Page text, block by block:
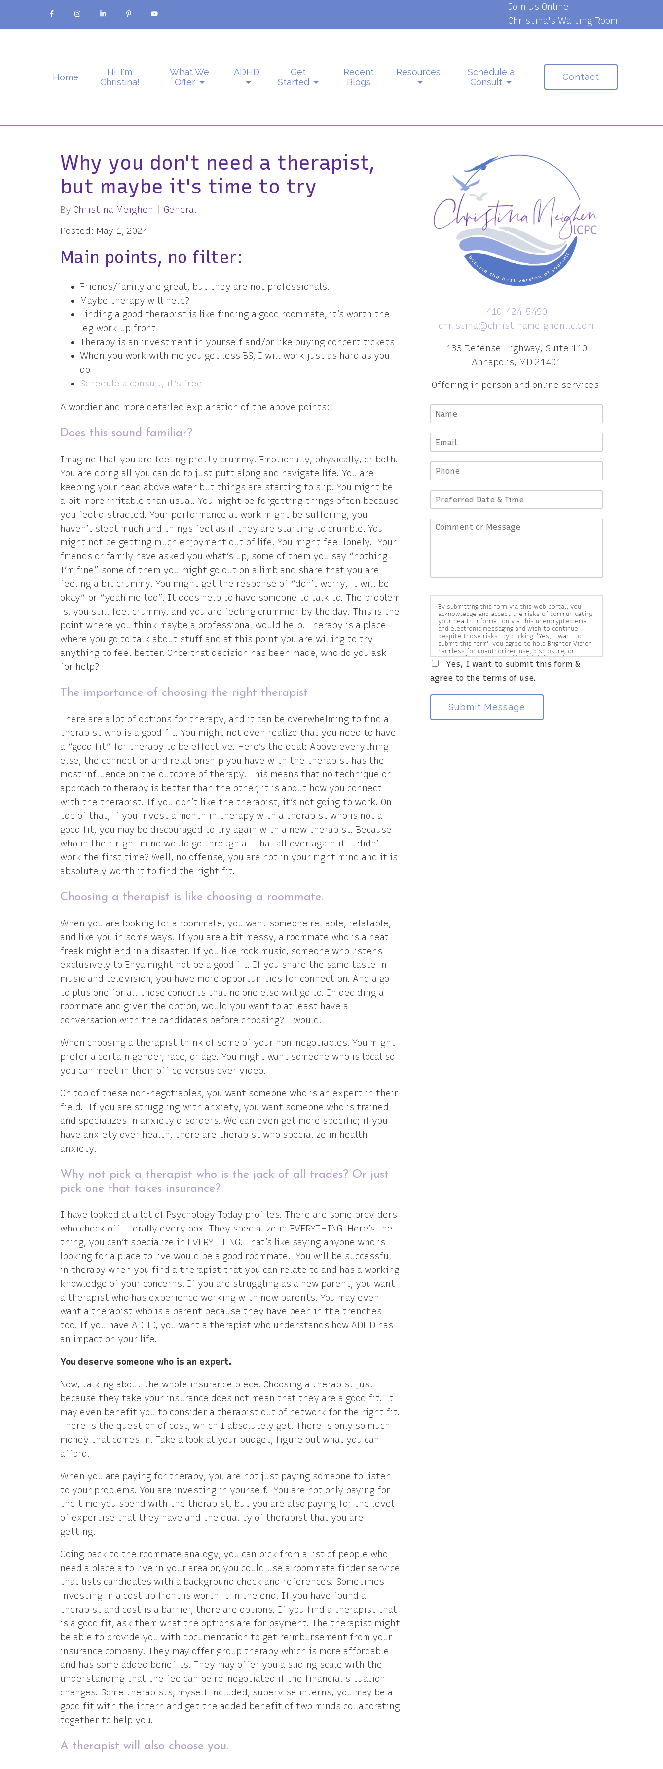
Join Us Online
Christina's Waiting Room
Home
Hi, I'm
Christina!
What We
Offer
ADHD
Get
Started
Recent
Blogs
Resources
Schedule a
Consult
Contact
Why you don't need a therapist,
but maybe it's time to try
By Christina Meighen
General
Posted: May 1, 2024
Main points, no filter:
Friends/family are great, but they are not professionals.
Maybe therapy will help?
Finding a good therapist is like finding a good roommate, it’s worth the
leg work up front
Therapy is an investment in yourself and/or like buying concert tickets
When you work with me you get less BS, I will work just as hard as you
do
Schedule a consult, it’s free
A wordier and more detailed explanation of the above points:
Does this sound familiar?
Imagine that you are feeling pretty crummy. Emotionally, physically, or both.
You are doing all you can do to just putt along and navigate life. You are
keeping your head above water but things are starting to slip. You might be
a bit more irritable than usual. You might be forgetting things often because
you feel distracted. Your performance at work might be suffering, you
haven’t slept much and things feel as if they are starting to crumble. You
might not be getting much enjoyment out of life. You might feel lonely. Your
friends or family have asked you what’s up, some of them you say “nothing
I’m fine” some of them you might go out on a limb and share that you are
feeling a bit crummy. You might get the response of “don’t worry, it will be
okay” or “yeah me too”. It does help to have someone to talk to. The problem
is, you still feel crummy, and you are feeling crummier by the day. This is the
point where you think maybe a professional would help. Therapy is a place
where you go to talk about stuff and at this point you are willing to try
anything to feel better. Once that decision has been made, who do you ask
for help?
The importance of choosing the right therapist
There are a lot of options for therapy, and it can be overwhelming to find a
therapist who is a good fit. You might not even realize that you need to have
a “good fit” for therapy to be effective. Here’s the deal: Above everything
else, the connection and relationship you have with the therapist has the
most influence on the outcome of therapy. This means that no technique or
approach to therapy is better than the other, it is about how you connect
with the therapist. If you don’t like the therapist, it’s not going to work. On
top of that, if you invest a month in therapy with a therapist who is not a
good fit, you may be discouraged to try again with a new therapist. Because
who in their right mind would go through all that all over again if it didn’t
work the first time? Well, no offense, you are not in your right mind and it is
absolutely worth it to find the right fit.
Choosing a therapist is like choosing a roommate.
When you are looking for a roommate, you want someone reliable, relatable,
and like you in some ways. If you are a bit messy, a roommate who is a neat
freak might end in a disaster. If you like rock music, someone who listens
exclusively to Enya might not be a good fit. If you share the same taste in
music and television, you have more opportunities for connection. And a go
to plus one for all those concerts that no one else will go to. In deciding a
roommate and given the option, would you want to at least have a
conversation with the candidates before choosing? I would.
When choosing a therapist think of some of your non-negotiables. You might
prefer a certain gender, race, or age. You might want someone who is local so
you can meet in their office versus over video.
On top of these non-negotiables, you want someone who is an expert in their
field. If you are struggling with anxiety, you want someone who is trained
and specializes in anxiety disorders. We can even get more specific; if you
have anxiety over health, there are therapist who specialize in health
anxiety.
Why not pick a therapist who is the jack of all trades? Or just
pick one that takes insurance?
I have looked at a lot of Psychology Today profiles. There are some providers
who check off literally every box. They specialize in EVERYTHING. Here’s the
thing, you can’t specialize in EVERYTHING. That’s like saying anyone who is
looking for a place to live would be a good roommate. You will be successful
in therapy when you find a therapist that you can relate to and has a working
knowledge of your concerns. If you are struggling as a new parent, you want
a therapist who has experience working with new parents. You may even
want a therapist who is a parent because they have been in the trenches
too. If you have ADHD, you want a therapist who understands how ADHD has
an impact on your life.
You deserve someone who is an expert.
Now, talking about the whole insurance piece. Choosing a therapist just
because they take your insurance does not mean that they are a good fit. It
may even benefit you to consider a therapist out of network for the right fit.
There is the question of cost, which I absolutely get. There is only so much
money that comes in. Take a look at your budget, figure out what you can
afford.
When you are paying for therapy, you are not just paying someone to listen
to your problems. You are investing in yourself. You are not only paying for
the time you spend with the therapist, but you are also paying for the level
of expertise that they have and the quality of therapist that you are
getting.
Going back to the roommate analogy, you can pick from a list of people who
need a place a to live in your area or, you could use a roommate finder service
that lists candidates with a background check and references. Sometimes
investing in a cost up front is worth it in the end. If you have found a
therapist and cost is a barrier, there are options. If you find a therapist that
is a good fit, ask them what the options are for payment. The therapist might
be able to provide you with documentation to get reimbursement from your
insurance company. They may offer group therapy which is more affordable
and has some added benefits. They may offer you a sliding scale with the
understanding that the fee can be re-negotiated if the financial situation
changes. Some therapists, myself included, supervise interns, you may be a
good fit with the intern and get the added benefit of two minds collaborating
together to help you.
A therapist will also choose you.
410-424-5490
christina@christinameighenllc.com
133 Defense Highway, Suite 110
Annapolis, MD 21401
Offering in person and online services
By submitting this form via this web portal, you
acknowledge and accept the risks of communicating
your health information via this unencrypted email
and electronic messaging and wish to continue
despite those risks. By clicking "Yes, I want to
submit this form" you agree to hold Brighter Vision
harmless for unauthorized use, disclosure, or
access of your protected health information sent
via this electronic means.
Yes, I want to submit this form &
agree to the terms of use.
Submit Message